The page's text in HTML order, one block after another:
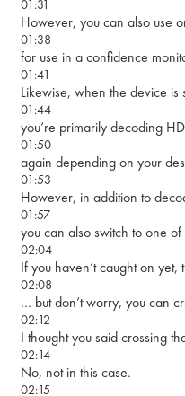
01:31
However, you can also use
01:38
for use in a confidence
01:41
Likewise, when the device is
01:44
you’re primarily decoding
01:50
again depending on your
01:53
However, in addition to
01:57
you can also switch to one
02:04
If you haven’t caught on
02:08
… but don’t worry, you can
02:12
I thought you said crossing
02:14
No, not in this case.
02:15